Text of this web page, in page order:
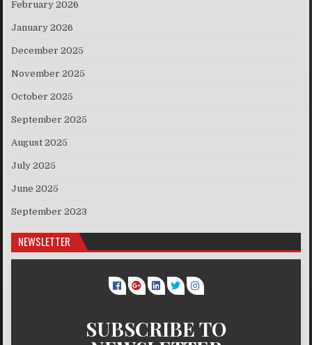
February 2026
January 2026
December 2025
November 2025
October 2025
September 2025
August 2025
July 2025
June 2025
September 2023
NEWSLETTER
SUBSCRIBE TO